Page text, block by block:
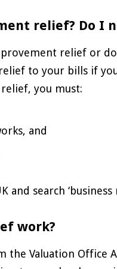
relief? Do I
relief or
to your bills if
you must:
and
search ‘business
work?
Valuation Office